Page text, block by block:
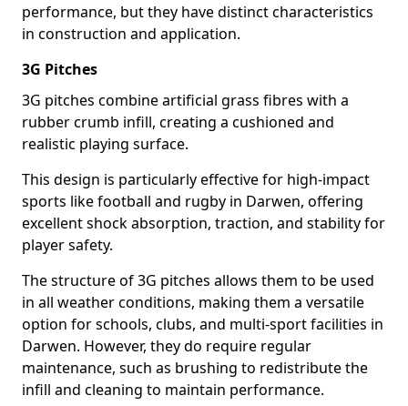
performance, but they have distinct characteristics
in construction and application.
3G Pitches
3G pitches combine artificial grass fibres with a
rubber crumb infill, creating a cushioned and
realistic playing surface.
This design is particularly effective for high-impact
sports like football and rugby in Darwen, offering
excellent shock absorption, traction, and stability for
player safety.
The structure of 3G pitches allows them to be used
in all weather conditions, making them a versatile
option for schools, clubs, and multi-sport facilities in
Darwen. However, they do require regular
maintenance, such as brushing to redistribute the
infill and cleaning to maintain performance.